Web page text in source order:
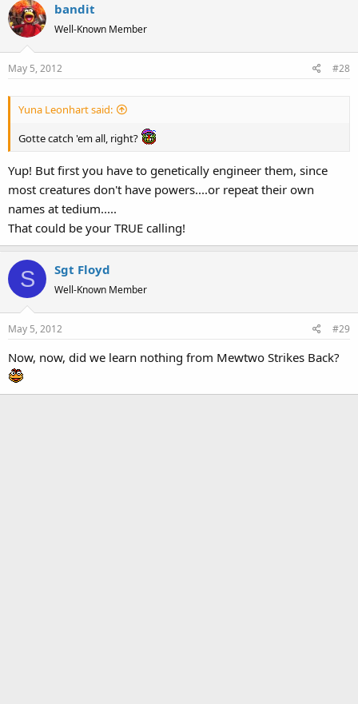
c
t
i
o
n
bandit
Well-Known Member
May 5, 2012 #28
Yuna Leonhart said:
Gotte catch 'em all, right?
Yup! But first you have to genetically engineer them, since
most creatures don't have powers....or repeat their own
names at tedium.....
That could be your TRUE calling!
S Sgt Floyd
Well-Known Member
May 5, 2012 #29
Now, now, did we learn nothing from Mewtwo Strikes Back?